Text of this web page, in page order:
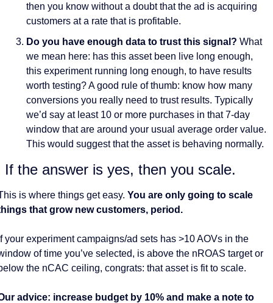
then you know without a doubt that the ad is acquiring
customers at a rate that is profitable.
Do you have enough data to trust this signal? What
we mean here: has this asset been live long enough,
this experiment running long enough, to have results
worth testing? A good rule of thumb: know how many
conversions you really need to trust results. Typically
we’d say at least 10 or more purchases in that 7-day
window that are around your usual average order value.
This would suggest that the asset is behaving normally.
If the answer is yes, then you scale.
is where things get easy. You are only going to scale
that grow new customers, period.
your experiment campaigns/ad sets has >10 AOVs in the
of time you’ve selected, is above the nROAS target or
the nCAC ceiling, congrats: that asset is fit to scale.
advice: increase budget by 10% and make a note to